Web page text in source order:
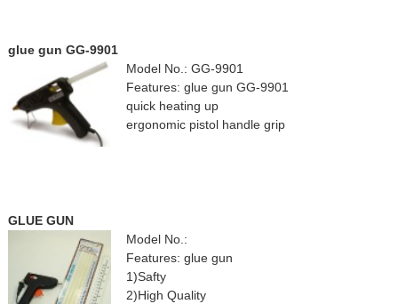
glue gun GG-9901
Model No.: GG-9901
Features: glue gun GG-9901
quick heating up
ergonomic pistol handle grip
GLUE GUN
Model No.:
Features: glue gun
1)Safty
2)High Quality